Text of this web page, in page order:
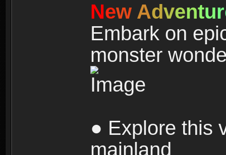
New Adventur
Embark on
monster
● Explore this
mainland